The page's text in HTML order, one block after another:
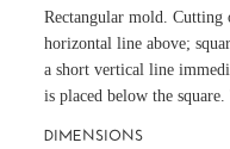
Rectangular mold. Cutting
horizontal line above;
a short vertical line
is placed below the
DIMENSIONS